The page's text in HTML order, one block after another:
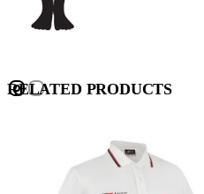
RELATED PRODUCTS